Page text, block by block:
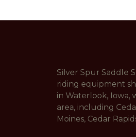
Silver Spur Saddle
riding equipment
in Waterlook,
area, including
Moines, Cedar